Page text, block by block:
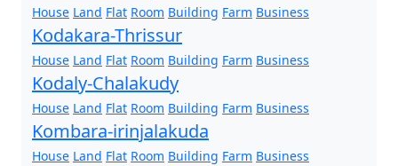
House Land Flat Room Building Farm Business
Kodakara-Thrissur
House Land Flat Room Building Farm Business
Kodaly-Chalakudy
House Land Flat Room Building Farm Business
Kombara-irinjalakuda
House Land Flat Room Building Farm Business